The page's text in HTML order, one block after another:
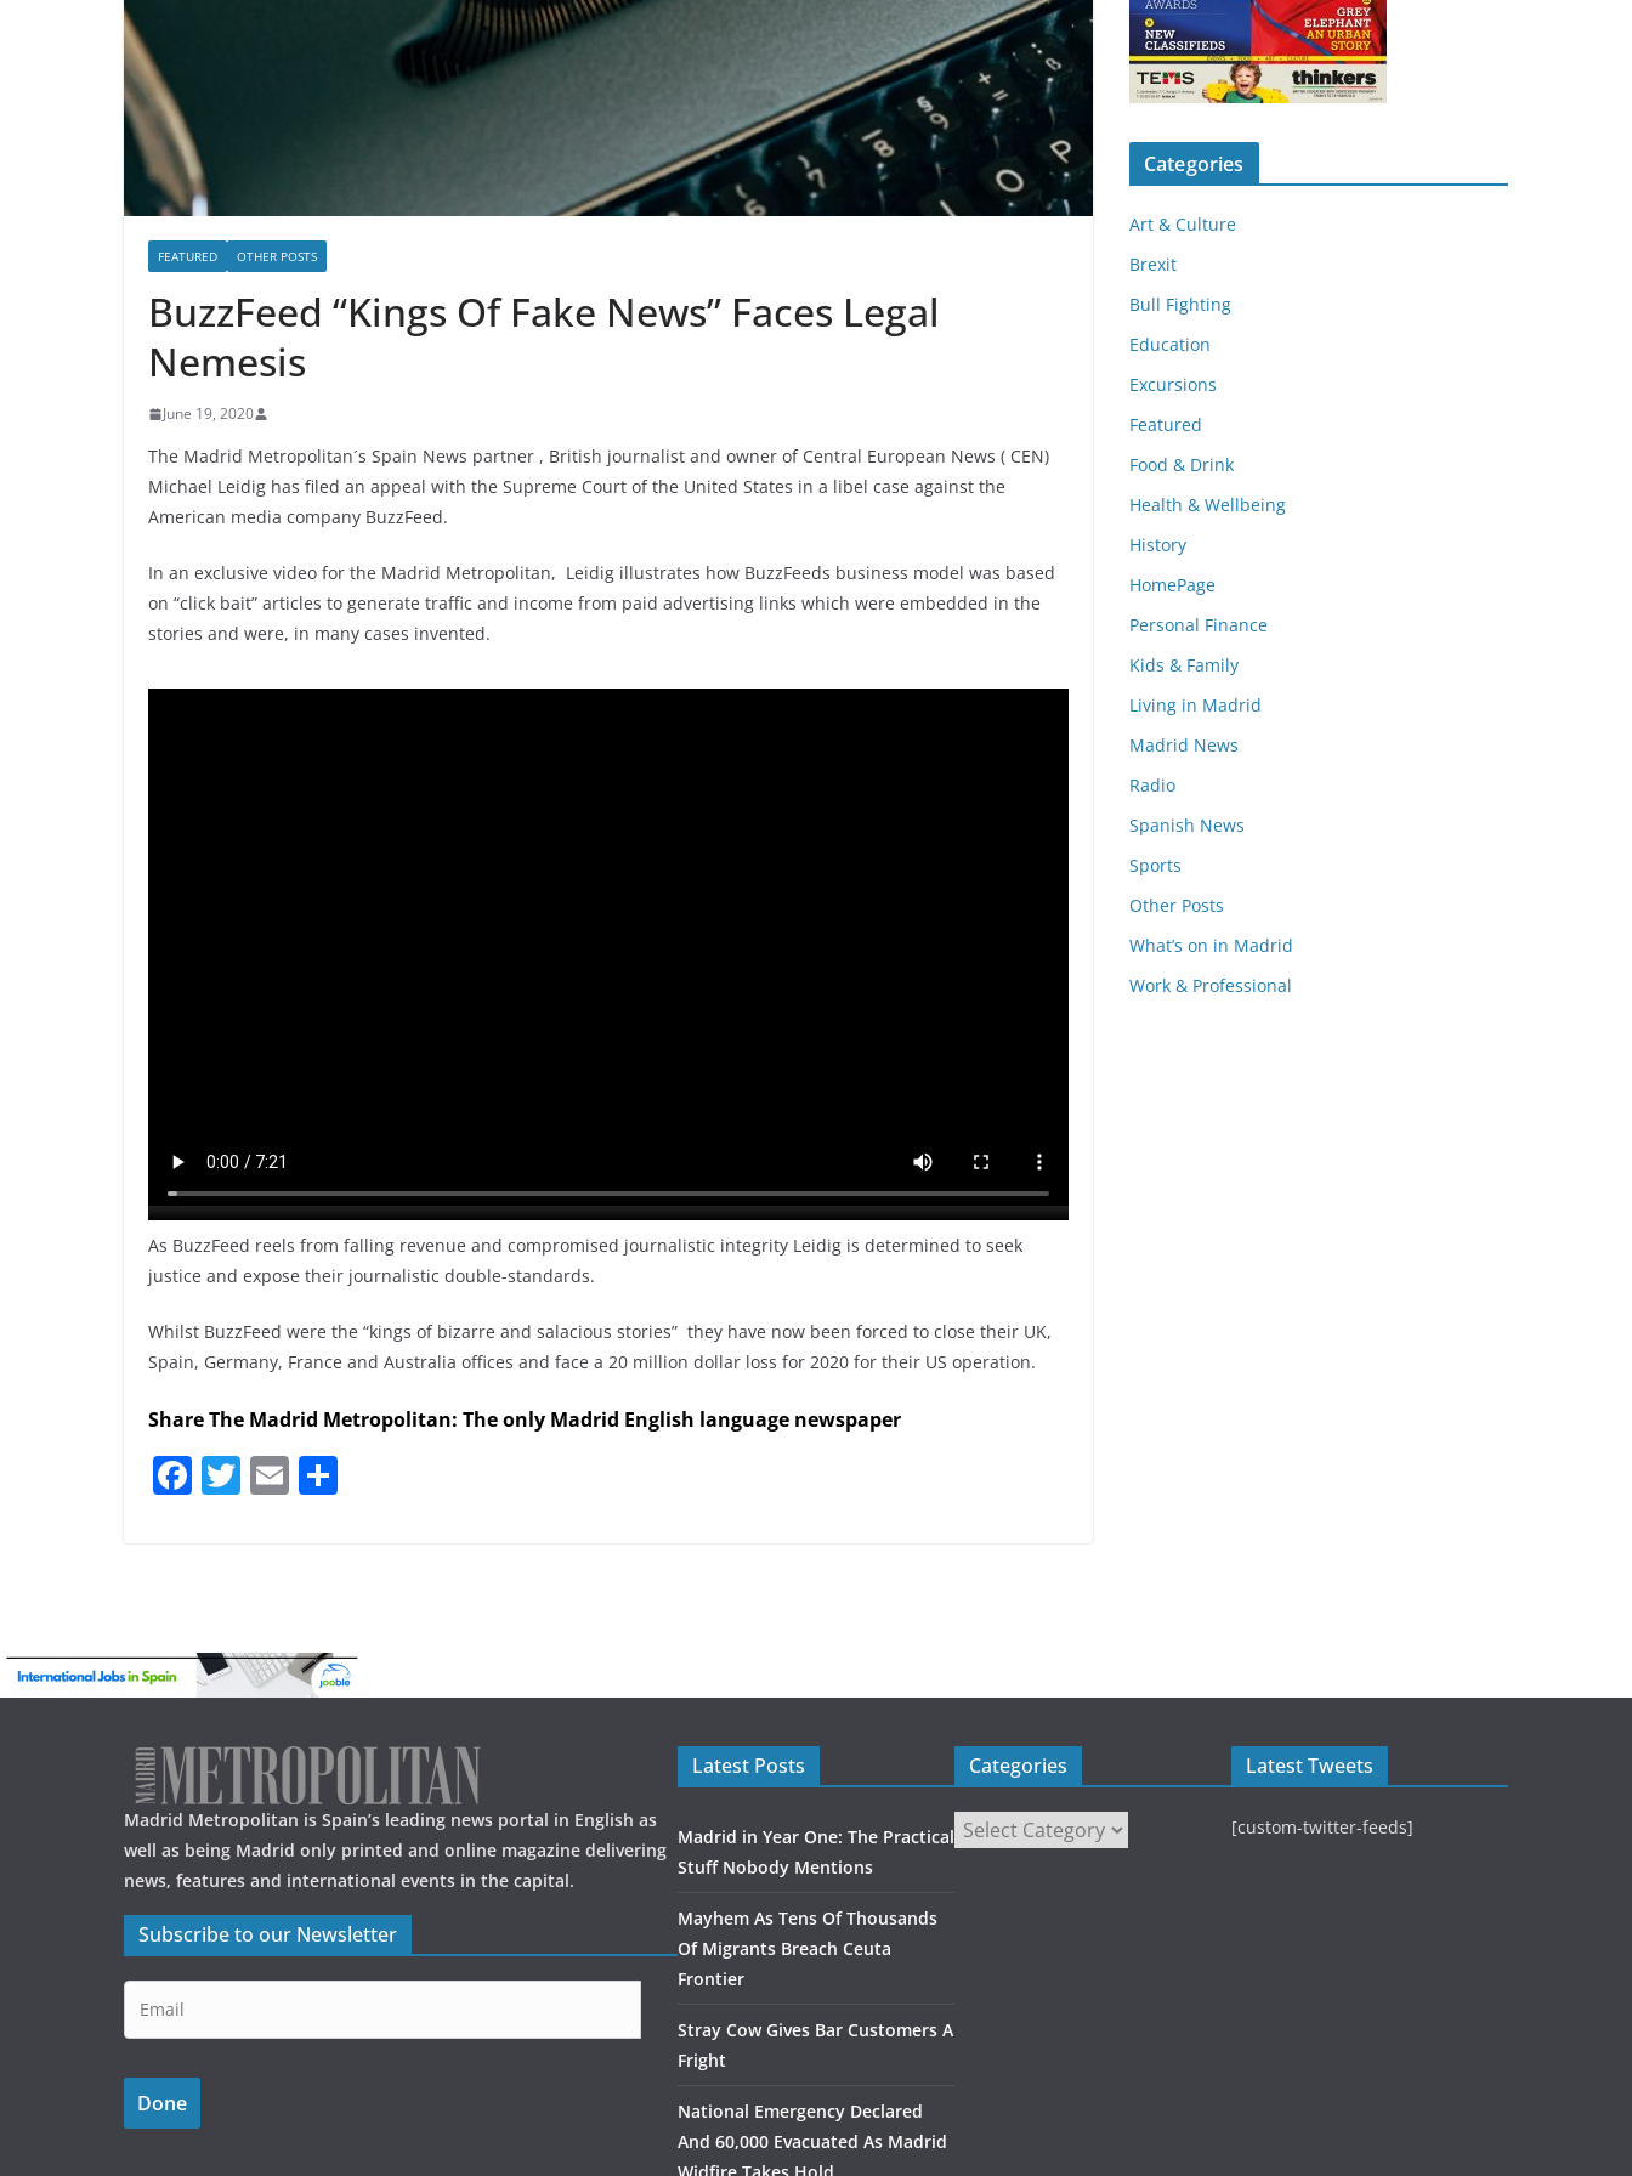
FEATURED OTHER POSTS
BuzzFeed “Kings Of Fake News” Faces Legal
Nemesis
June 19, 2020
The Madrid Metropolitan´s Spain News partner , British journalist and owner of Central European News ( CEN)
Michael Leidig has filed an appeal with the Supreme Court of the United States in a libel case against the
American media company BuzzFeed.
In an exclusive video for the Madrid Metropolitan, Leidig illustrates how BuzzFeeds business model was based
on “click bait” articles to generate traffic and income from paid advertising links which were embedded in the
stories and were, in many cases invented.
As BuzzFeed reels from falling revenue and compromised journalistic integrity Leidig is determined to seek
justice and expose their journalistic double-standards.
Whilst BuzzFeed were the “kings of bizarre and salacious stories” they have now been forced to close their UK,
Spain, Germany, France and Australia offices and face a 20 million dollar loss for 2020 for their US operation.
Share The Madrid Metropolitan: The only Madrid English language newspaper
F
o
o
k
T E
Categories
Art & Culture
Brexit
Bull Fighting
Education
Excursions
Featured
Food & Drink
Health & Wellbeing
History
HomePage
Personal Finance
Kids & Family
Living in Madrid
Madrid News
Radio
Spanish News
Sports
Other Posts
What’s on in Madrid
Work & Professional
Madrid Metropolitan is Spain’s leading news portal in English as
well as being Madrid only printed and online magazine delivering
news, features and international events in the capital.
Subscribe to our Newsletter
Latest Posts
Madrid in Year One: The Practical
Stuff Nobody Mentions
Mayhem As Tens Of Thousands
Of Migrants Breach Ceuta
Frontier
Stray Cow Gives Bar Customers A
Fright
National Emergency Declared
And 60,000 Evacuated As Madrid
Categories Latest Tweets
[custom-twitter-feeds]